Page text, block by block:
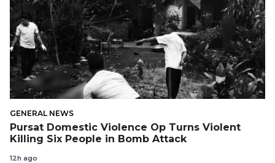
GENERAL NEWS
Pursat Domestic Violence Op Turns Violent
Killing Six People in Bomb Attack
12h ago